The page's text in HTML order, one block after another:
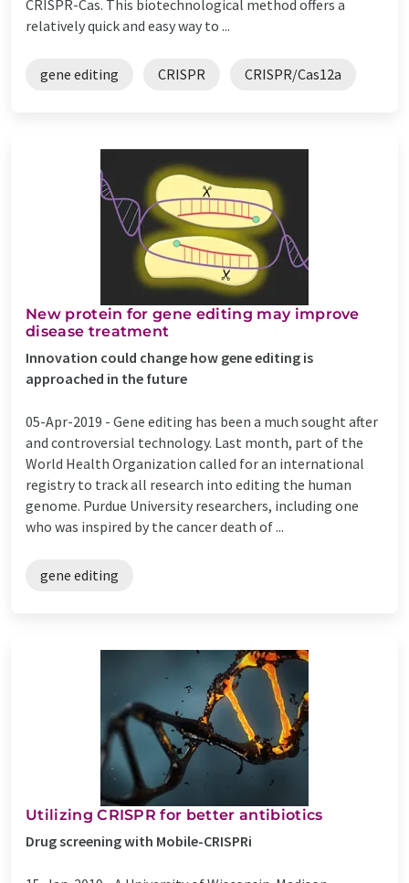
CRISPR-Cas. This biotechnological method offers a
relatively quick and easy way to ...
gene editing CRISPR CRISPR/Cas12a
New protein for gene editing may improve
disease treatment
Innovation could change how gene editing is
approached in the future
05-Apr-2019 - Gene editing has been a much sought after
and controversial technology. Last month, part of the
World Health Organization called for an international
registry to track all research into editing the human
genome. Purdue University researchers, including one
who was inspired by the cancer death of ...
gene editing
Utilizing CRISPR for better antibiotics
Drug screening with Mobile-CRISPRi